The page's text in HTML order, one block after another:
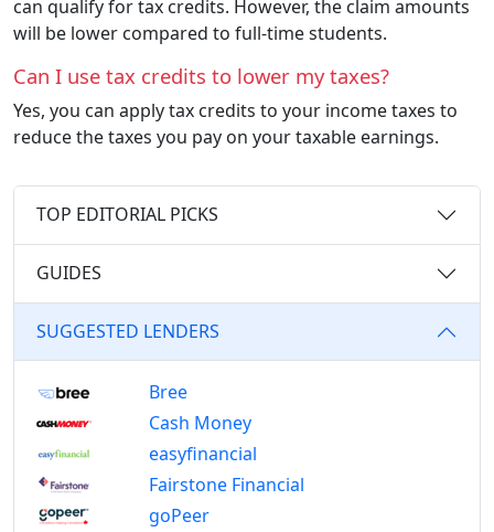
can qualify for tax credits. However, the claim amounts
will be lower compared to full-time students.
Can I use tax credits to lower my taxes?
Yes, you can apply tax credits to your income taxes to
reduce the taxes you pay on your taxable earnings.
TOP EDITORIAL PICKS
GUIDES
SUGGESTED LENDERS
Bree
Cash Money
easyfinancial
Fairstone Financial
goPeer